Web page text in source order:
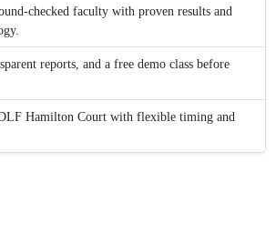
checked faculty with proven results and
reports, and a free demo class before
Hamilton Court with flexible timing and